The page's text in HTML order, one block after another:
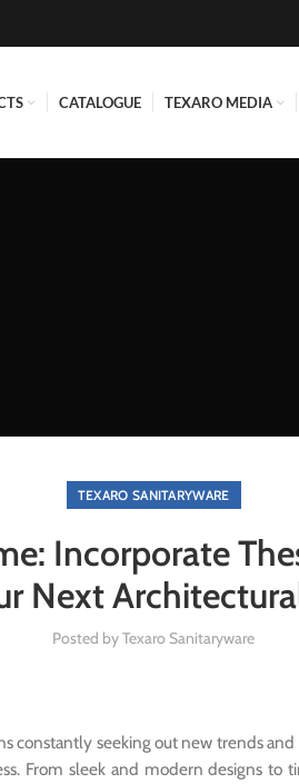
CATALOGUE TEXARO MEDIA
TEXARO SANITARYWARE
Incorporate
Next
Posted byTexaro Sanitaryware
constantly seeking out new trends
From sleek and modern designs to